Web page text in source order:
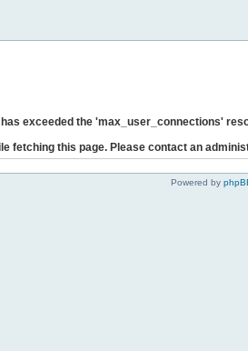
exceeded the 'max_user_connections'
fetching this page. Please contact an
Powered by